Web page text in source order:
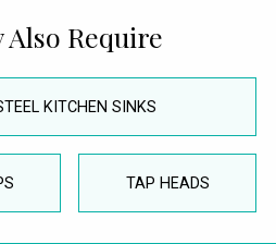
Also Require
KITCHEN SINKS
TAP HEADS